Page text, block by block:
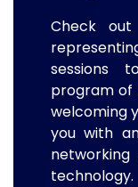
Check
sessions
program of
welcoming
you with
technology.